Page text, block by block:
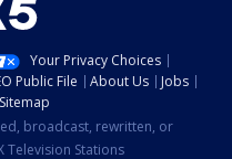
Your Privacy Choices
Public File About Us
Jobs
Sitemap
broadcast, rewritten, or
Television Stations